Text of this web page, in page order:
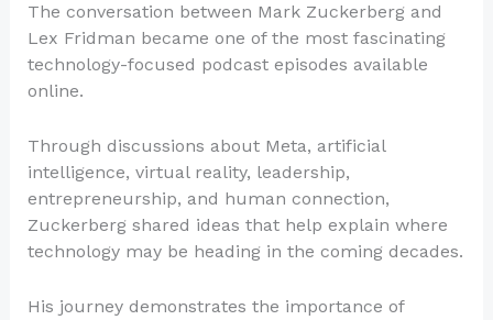
The conversation between Mark Zuckerberg and
Lex Fridman became one of the most fascinating
technology-focused podcast episodes available
online.
Through discussions about Meta, artificial
intelligence, virtual reality, leadership,
entrepreneurship, and human connection,
Zuckerberg shared ideas that help explain where
technology may be heading in the coming decades.
His journey demonstrates the importance of